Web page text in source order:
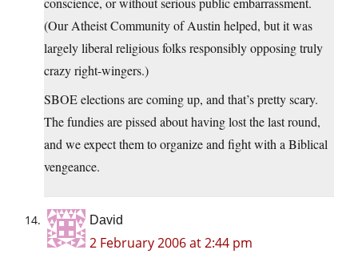
(Our Atheist Community of Austin helped, but it was
largely liberal religious folks responsibly opposing truly
crazy right-wingers.)
SBOE elections are coming up, and that’s pretty scary.
The fundies are pissed about having lost the last round,
and we expect them to organize and fight with a Biblical
vengeance.
David
2 February 2006 at 2:44 pm